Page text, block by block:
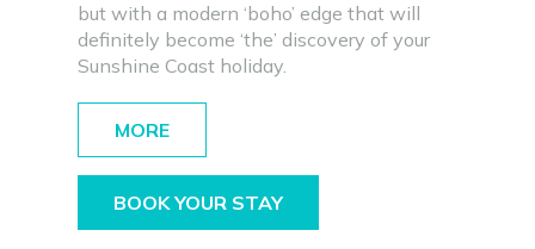
but with a modern ‘boho’ edge that will
definitely become ‘the’ discovery of your
Sunshine Coast holiday.
MORE
BOOK YOUR STAY